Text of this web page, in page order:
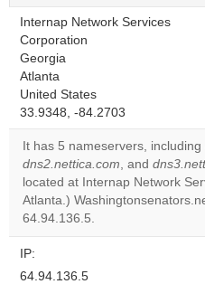
Internap Network Services
Corporation
Georgia
Atlanta
United States
33.9348, -84.2703
It has 5 nameservers, including
dns2.nettica.com, and
located at Internap Network
Atlanta.)
64.94.136.5.
IP:
64.94.136.5